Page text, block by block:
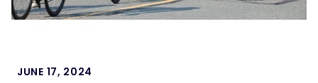
JUNE 17, 2024